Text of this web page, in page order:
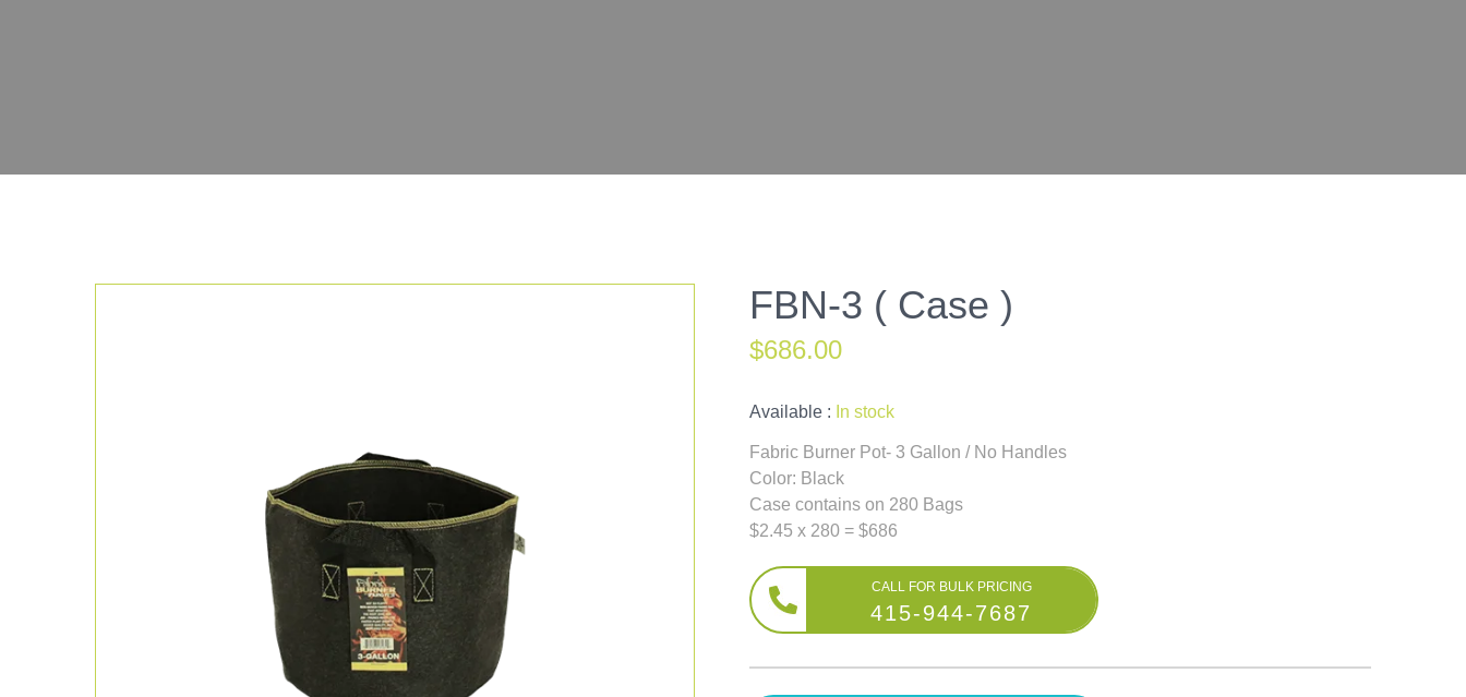
FBN-3 ( Case )
$686.00
Available : In stock
Fabric Burner Pot- 3 Gallon / No Handles
Color: Black
Case contains on 280 Bags
$2.45 x 280 = $686
415-944-7687